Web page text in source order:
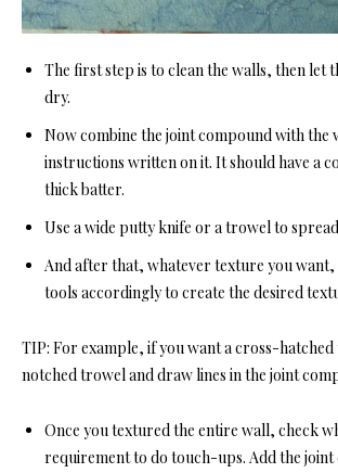
The first step is to clean the walls, then let
dry.
Now combine the joint compound with the
instructions written on it. It should have a
thick batter.
Use a wide putty knife or a trowel to
And after that, whatever texture you want,
tools accordingly to create the desired
TIP: For example, if you want a cross-hatched
notched trowel and draw lines in the joint
Once you textured the entire wall, check
requirement to do touch-ups. Add the joint